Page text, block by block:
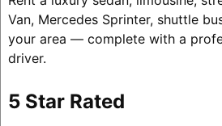
Van, Mercedes Sprinter, shuttle
your area — complete with a
driver.
5 Star Rated